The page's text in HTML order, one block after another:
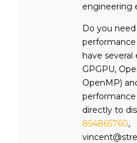
engineering
Do you
have several
GPGPU,
OpenMP)
directly to
854865760,